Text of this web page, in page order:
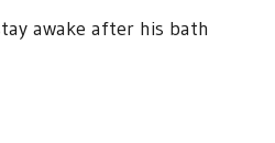
awake after his bath